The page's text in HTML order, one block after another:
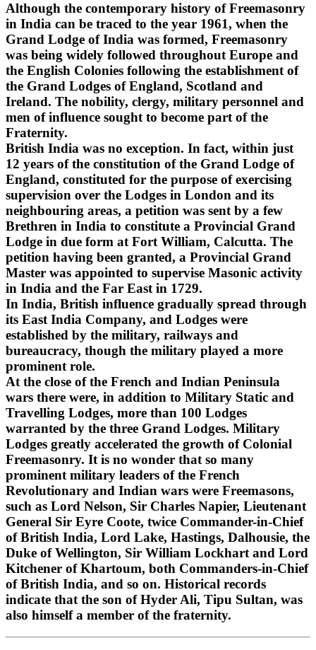
Although the contemporary history of Freemasonry
in India can be traced to the year 1961, when the
Grand Lodge of India was formed, Freemasonry
was being widely followed throughout Europe and
the English Colonies following the establishment of
the Grand Lodges of England, Scotland and
Ireland. The nobility, clergy, military personnel and
men of influence sought to become part of the
Fraternity.
British India was no exception. In fact, within just
12 years of the constitution of the Grand Lodge of
England, constituted for the purpose of exercising
supervision over the Lodges in London and its
neighbouring areas, a petition was sent by a few
Brethren in India to constitute a Provincial Grand
Lodge in due form at Fort William, Calcutta. The
petition having been granted, a Provincial Grand
Master was appointed to supervise Masonic activity
in India and the Far East in 1729.
In India, British influence gradually spread through
its East India Company, and Lodges were
established by the military, railways and
bureaucracy, though the military played a more
prominent role.
At the close of the French and Indian Peninsula
wars there were, in addition to Military Static and
Travelling Lodges, more than 100 Lodges
warranted by the three Grand Lodges. Military
Lodges greatly accelerated the growth of Colonial
Freemasonry. It is no wonder that so many
prominent military leaders of the French
Revolutionary and Indian wars were Freemasons,
such as Lord Nelson, Sir Charles Napier, Lieutenant
General Sir Eyre Coote, twice Commander-in-Chief
of British India, Lord Lake, Hastings, Dalhousie, the
Duke of Wellington, Sir William Lockhart and Lord
Kitchener of Khartoum, both Commanders-in-Chief
of British India, and so on. Historical records
indicate that the son of Hyder Ali, Tipu Sultan, was
also himself a member of the fraternity.